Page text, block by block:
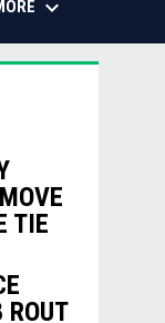
keyboard_arrow_down
TIE